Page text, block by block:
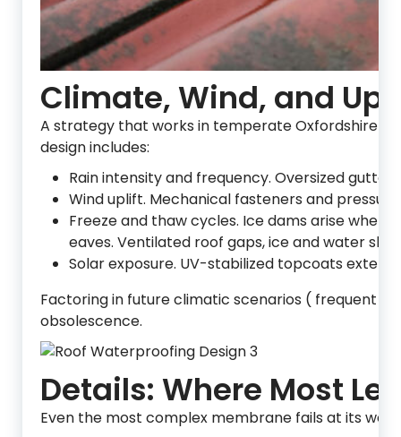
Climate, Wind, and
A strategy that works in temperate Oxfordshire
design includes:
Rain intensity and frequency. Oversized
Wind uplift. Mechanical fasteners and
Freeze and thaw cycles. Ice dams arise
eaves. Ventilated roof gaps, ice and water
Solar exposure. UV-stabilized topcoats
Factoring in future climatic scenarios ( frequent
obsolescence.
Details: Where Most
Even the most complex membrane fails at its